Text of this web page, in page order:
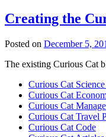
Creating the
Posted on December 5,
The existing Curious Cat
Curious Cat
Curious Cat
Curious Cat
Curious Cat Travel
Curious Cat Code